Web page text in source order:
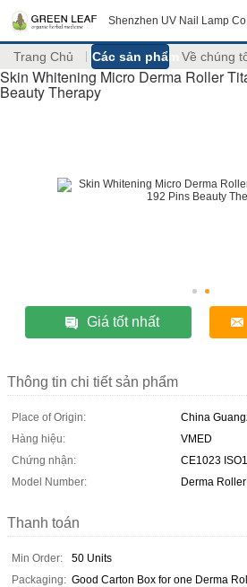
Shenzhen UV Nail Lamp
Trang Chủ Các sản phẩm Về chúng
Skin Whitening Micro Derma Roller
Beauty Therapy
Giá tốt nhất
Thông tin chi tiết sản phẩm
Place of Origin:
China
Hàng hiệu:
VMED
Chứng nhận:
CE1023
Model Number:
Derma Roller
Thanh toán
Min Order:
50 Units
Packaging: Good Carton Box for one Derma